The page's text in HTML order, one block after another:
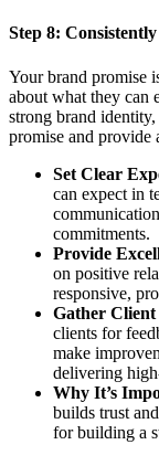
Step 8:
Your brand promise
about what they can
strong brand
promise and provide
Set Clear
can expect in
commitments.
Provide
on positive
responsive,
Gather Client
clients for
make
delivering
Why It’s
builds trust
for building a